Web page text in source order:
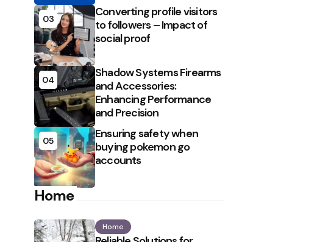
03
Converting profile visitors
to followers – Impact of
social proof
04
Shadow Systems Firearms
and Accessories:
Enhancing Performance
and Precision
05
Ensuring safety when
buying pokemon go
accounts
Home
Home